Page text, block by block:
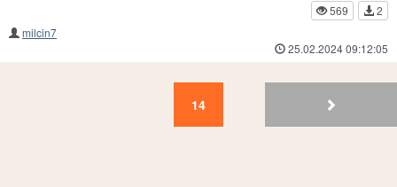
569
2
milcin7
25.02.2024 09:12:05
10 9 8 7 6 5
14